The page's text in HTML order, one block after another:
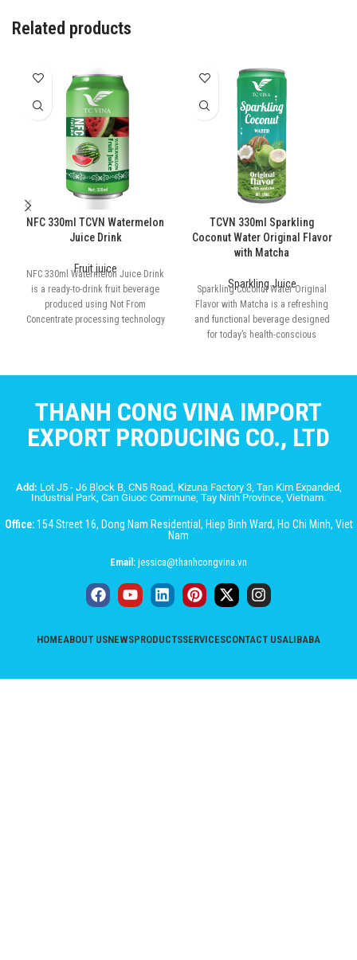
Related products
NFC 330ml TCVN Watermelon
Juice Drink
Fruit juice
NFC 330ml Watermelon Juice Drink
is a ready-to-drink fruit beverage
produced using Not From
Concentrate processing technology
TCVN 330ml Sparkling
Coconut Water Original Flavor
with Matcha
Sparkling Juice
Sparkling Coconut Water Original
Flavor with Matcha is a refreshing
and functional beverage designed
for today’s health-conscious
THANH CONG VINA IMPORT
EXPORT PRODUCING CO., LTD
Add: Lot J5 - J6 Block B, CN5 Road, Kizuna Factory 3, Tan Kim Expanded,
Industrial Park, Can Giuoc Commune, Tay Ninh Province, Vietnam.
Office:154 Street 16, Dong Nam Residential, Hiep Binh Ward, Ho Chi Minh, Viet
Nam
Email: jessica@thanhcongvina.vn
HOMEABOUT USNEWSPRODUCTSSERVICESCONTACT USALIBABA